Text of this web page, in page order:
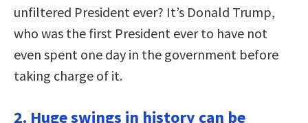
unfiltered President ever? It’s Donald Trump,
who was the first President ever to have not
even spent one day in the government before
taking charge of it.
2. Huge swings in history can be